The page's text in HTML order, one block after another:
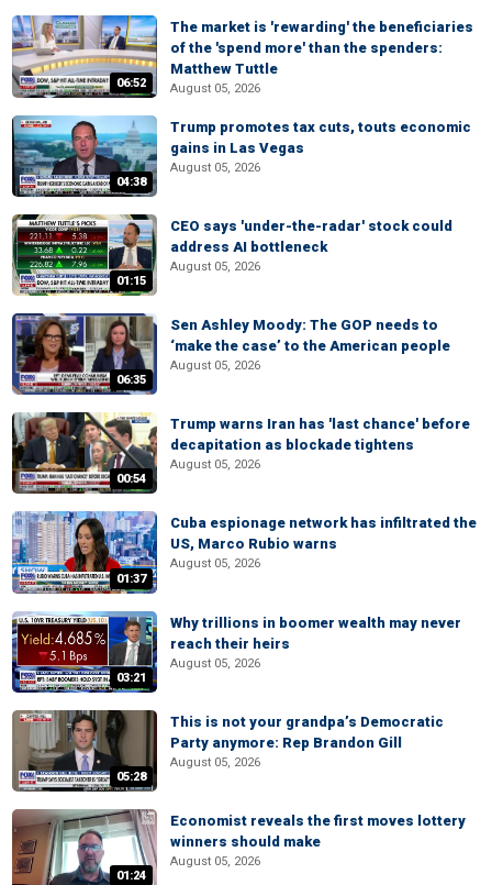
06:52
The market is 'rewarding' the beneficiaries
of the 'spend more' than the spenders:
Matthew Tuttle
August 05, 2026
04:38
Trump promotes tax cuts, touts economic
gains in Las Vegas
August 05, 2026
01:15
CEO says 'under-the-radar' stock could
address AI bottleneck
August 05, 2026
06:35
Sen Ashley Moody: The GOP needs to
‘make the case’ to the American people
August 05, 2026
00:54
Trump warns Iran has 'last chance' before
decapitation as blockade tightens
August 05, 2026
01:37
Cuba espionage network has infiltrated the
US, Marco Rubio warns
August 05, 2026
03:21
Why trillions in boomer wealth may never
reach their heirs
August 05, 2026
05:28
This is not your grandpa’s Democratic
Party anymore: Rep Brandon Gill
August 05, 2026
01:24
Economist reveals the first moves lottery
winners should make
August 05, 2026